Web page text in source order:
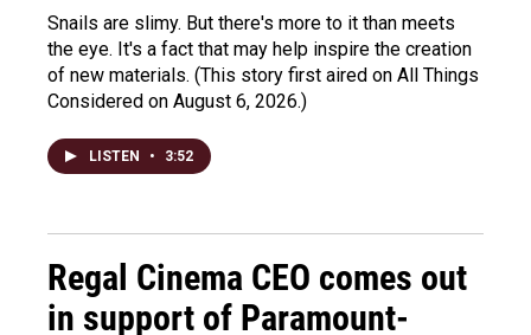
Snails are slimy. But there's more to it than meets
the eye. It's a fact that may help inspire the creation
of new materials. (This story first aired on All Things
Considered on August 6, 2026.)
LISTEN • 3:52
Regal Cinema CEO comes out
in support of Paramount-